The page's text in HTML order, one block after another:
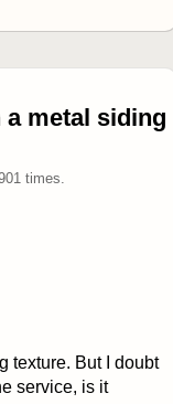
metal siding
times.
texture. But I doubt
service, is it